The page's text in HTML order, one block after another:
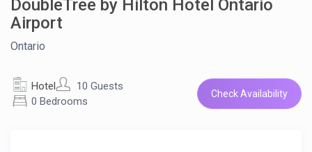
DoubleTree by Hilton Hotel Ontario
Airport
Ontario
Hotel
10 Guests
0 Bedrooms
Check Availability